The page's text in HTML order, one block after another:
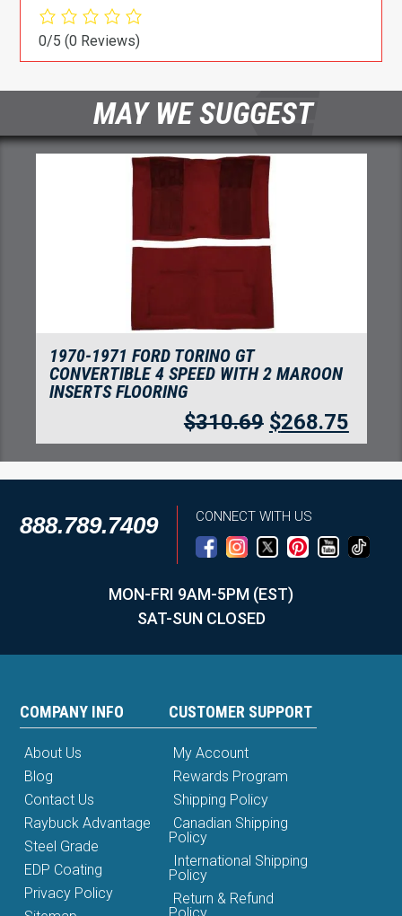
0/5(0 Reviews)
MAY WE SUGGEST
1970-1971 FORD TORINO GT
CONVERTIBLE 4 SPEED WITH 2 MAROON
INSERTS FLOORING
$310.69 $268.75
888.789.7409 CONNECT WITH US
MON-FRI 9AM-5PM (EST)
SAT-SUN CLOSED
COMPANY INFO
About Us
Blog
Contact Us
Raybuck Advantage
Steel Grade
EDP Coating
Privacy Policy
CUSTOMER SUPPORT
My Account
Rewards Program
Shipping Policy
Canadian Shipping
Policy
International Shipping
Policy
Return & Refund